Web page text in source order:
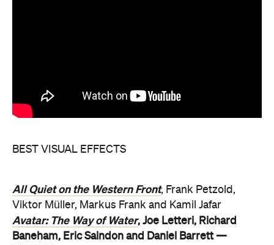
BEST VISUAL EFFECTS
All Quiet on the Western Front, Frank Petzold,
Viktor Müller, Markus Frank and Kamil Jafar
Avatar: The Way of Water, Joe Letteri, Richard
Baneham, Eric Saindon and Daniel Barrett —